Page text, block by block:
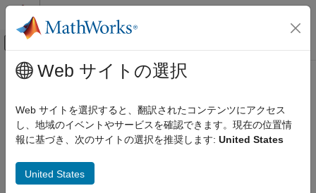
コンテンツへスキップ
オフキャンバス ナビゲーション メ
ドキュメンテーションのホーム
Wireless Testbench
Radio Management
Wireless Testbench
メインコンテンツ
wt.radio.X410
Interface withUSRPX410 radio
Since R2025a
Description
Web サイトの選択
Web サイトを選択すると、翻訳されたコンテンツにアクセス
し、地域のイベントやサービスを確認できます。現在の位置情
報に基づき、次のサイトの選択を推奨します: United States
United States